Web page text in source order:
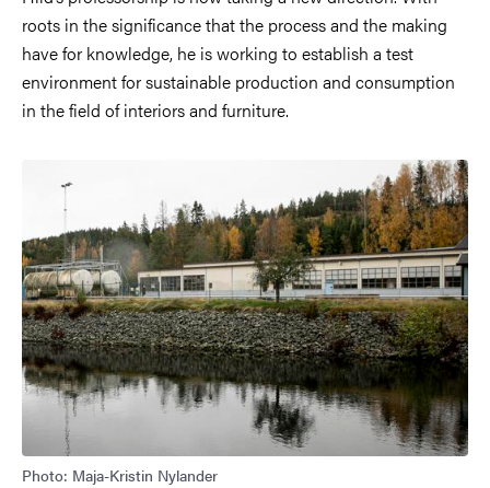
roots in the significance that the process and the making
have for knowledge, he is working to establish a test
environment for sustainable production and consumption
in the field of interiors and furniture.
Photo: Maja-Kristin Nylander